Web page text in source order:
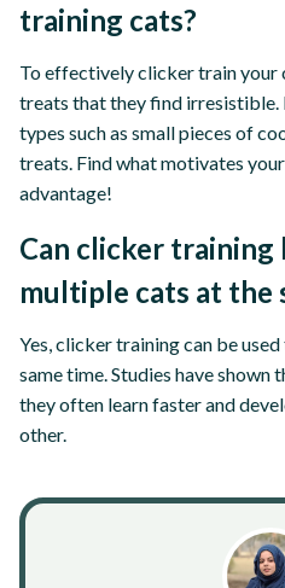
training cats?
To effectively clicker train your
treats that they find
types such as small pieces of
treats. Find what motivates
advantage!
Can clicker training
multiple cats at the
Yes, clicker training can be
same time. Studies have shown
they often learn faster and
other.